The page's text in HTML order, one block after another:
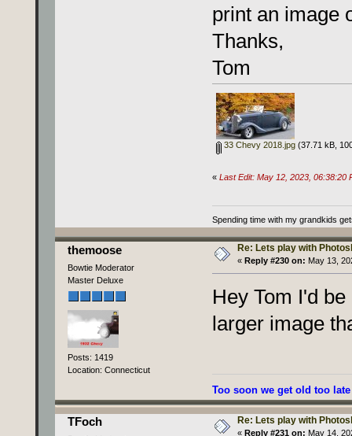
print an image
Thanks,
Tom
33 Chevy 2018.jpg(37.71 kB,
« Last Edit: May 12, 2023, 06:38:20
Spending time with my grandkids
themoose
Bowtie Moderator
Master Deluxe
Posts: 1419
Location: Connecticut
Re: Lets play with
« Reply #230 on: May 13,
Hey Tom I'd
larger image
Too soon we get old too
TFoch Re: Lets play with
« Reply #231 on: May 14,